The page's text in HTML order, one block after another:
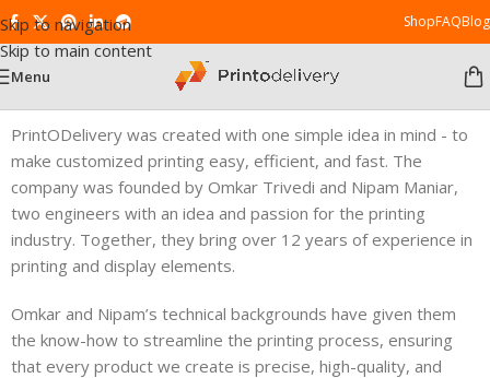
Skip to navigation
Skip to main content
ShopFAQBlog
Menu
PrintODelivery was created with one simple idea in mind - to
make customized printing easy, efficient, and fast. The
company was founded by Omkar Trivedi and Nipam Maniar,
two engineers with an idea and passion for the printing
industry. Together, they bring over 12 years of experience in
printing and display elements.
Omkar and Nipam’s technical backgrounds have given them
the know-how to streamline the printing process, ensuring
that every product we create is precise, high-quality, and